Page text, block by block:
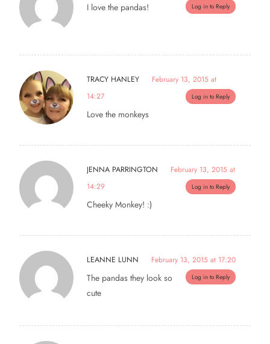
Log in to Reply
I love the pandas!
TRACY HANLEY
February 13, 2015 at
14:27
Log in to Reply
Love the monkeys
JENNA PARRINGTON
February 13, 2015 at
14:29
Log in to Reply
Cheeky Monkey! :)
LEANNE LUNN February 13, 2015 at 17:20
Log in to Reply
The pandas they look so
cute